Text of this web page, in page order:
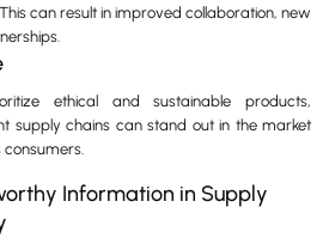
can result in improved collaboration, new
ethical and sustainable products,
supply chains can stand out in the market
Information in Supply